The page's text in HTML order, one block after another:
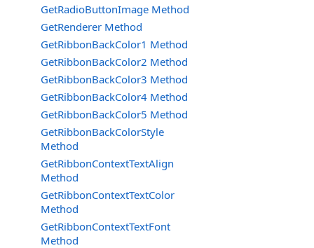
GetRadioButtonImage Method
GetRenderer Method
GetRibbonBackColor1 Method
GetRibbonBackColor2 Method
GetRibbonBackColor3 Method
GetRibbonBackColor4 Method
GetRibbonBackColor5 Method
GetRibbonBackColorStyle
Method
GetRibbonContextTextAlign
Method
GetRibbonContextTextColor
Method
GetRibbonContextTextFont
Method